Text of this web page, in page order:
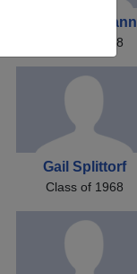
Kathy Uhlmann
Class of 1968
Gail Splittorf
Class of 1968